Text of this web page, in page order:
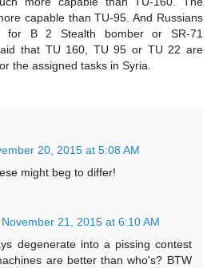
capable than TU-95. And Russians
for B 2 Stealth bomber or SR-71
that TU 160, TU 95 or TU 22 are
the assigned tasks in Syria.
20, 2015 at 5:08 AM
might beg to differ!
November 21, 2015 at 6:10 AM
degenerate into a pissing contest
are better than who's? BTW